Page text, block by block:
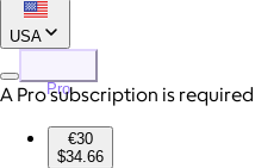
USA
Pro
A Pro subscription is
€30
$34.66